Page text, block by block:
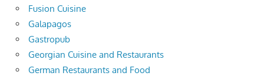
Fusion Cuisine
Galapagos
Gastropub
Georgian Cuisine and Restaurants
German Restaurants and Food